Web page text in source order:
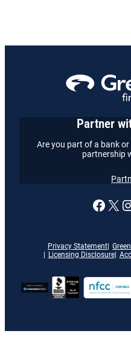
Privacy Statement
Licensing Disclosure
A link
X
Partner
Are you part of a bank
partnership